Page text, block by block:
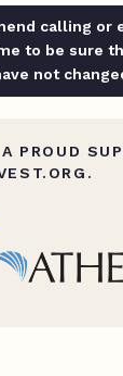
calling or
to be sure
not
PROUD